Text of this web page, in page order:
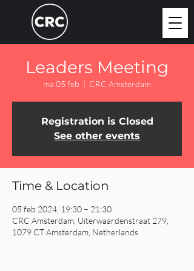
Leaders Meeting
ma 05 feb
  |
CRC Amsterdam
Registration is Closed
See other events
Time & Location
05 feb 2024, 19:30 – 21:30
CRC Amsterdam, Uiterwaardenstraat 279,
1079 CT Amsterdam, Netherlands